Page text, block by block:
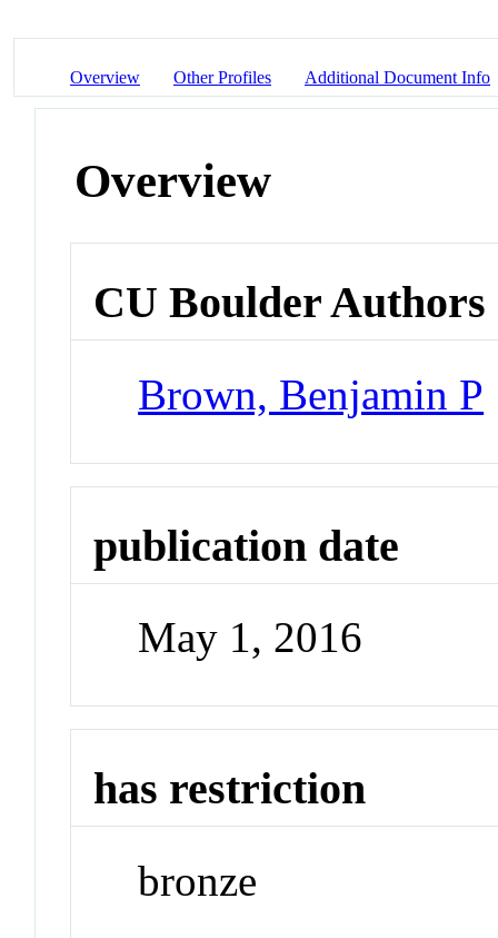
Overview Other Profiles Additional Document Info
Overview
CU Boulder Authors
Brown, Benjamin P
publication date
May 1, 2016
has restriction
bronze